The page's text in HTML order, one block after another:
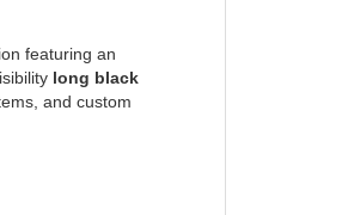
long black
and custom